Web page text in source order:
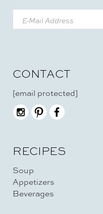
RECIPES
Soup
Appetizers
Beverages
CONTACT
[email protected]